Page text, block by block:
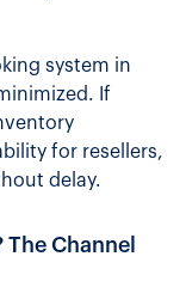
system in
If
for resellers,
delay.
Channel